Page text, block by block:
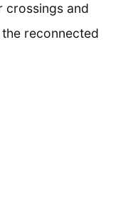
crossings and
reconnected